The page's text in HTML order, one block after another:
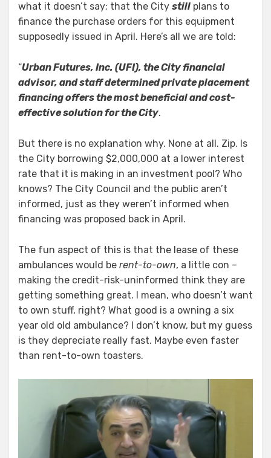
what it doesn’t say; that the City still plans to
finance the purchase orders for this equipment
supposedly issued in April. Here’s all we are told:
“Urban Futures, Inc. (UFI), the City financial
advisor, and staff determined private placement
financing offers the most beneficial and cost-
effective solution for the City.
But there is no explanation why. None at all. Zip. Is
the City borrowing $2,000,000 at a lower interest
rate that it is making in an investment pool? Who
knows? The City Council and the public aren’t
informed, just as they weren’t informed when
financing was proposed back in April.
The fun aspect of this is that the lease of these
ambulances would be rent-to-own, a little con –
making the credit-risk-uninformed think they are
getting something great. I mean, who doesn’t want
to own stuff, right? What good is a owning a six
year old old ambulance? I don’t know, but my guess
is they depreciate really fast. Maybe even faster
than rent-to-own toasters.